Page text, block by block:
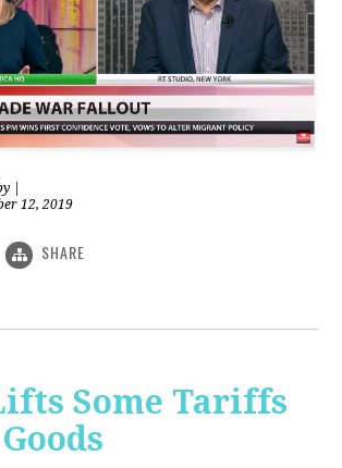
12, 2019
SHARE
Some Tariffs